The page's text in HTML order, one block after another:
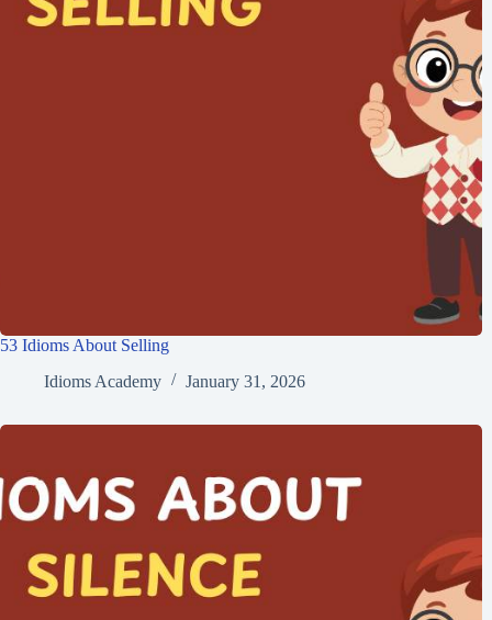
53 Idioms About Selling
Idioms Academy
January 31, 2026